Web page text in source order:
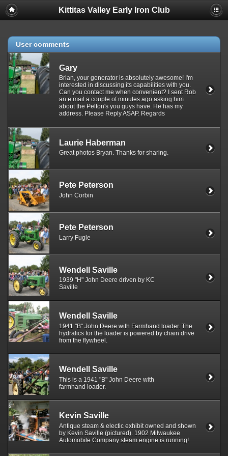
Kittitas Valley Early Iron Club
User comments
Gary
Brian, your generator is absolutely awesome! I'm
interested in discussing its capabilities with you.
Can you contact me when convenient? I sent Rob
an e:mail a couple of minutes ago asking him
about the Pelton's you guys have. He has my
address. Please Reply ASAP. Regards
Laurie Haberman
Great photos Bryan. Thanks for sharing.
Pete Peterson
John Corbin
Pete Peterson
Larry Fugle
Wendell Saville
1939 "H" John Deere driven by KC
Saville
Wendell Saville
1941 "B" John Deere with Farmhand loader. The
hydralics for the loader is powered by chain drive
from the flywheel.
Wendell Saville
This is a 1941 "B" John Deere with
farmhand loader.
Kevin Saville
Antique steam & electic exhibit owned and shown
by Kevin Saville (pictured). 1902 Milwaukee
Automobile Company steam engine is running!